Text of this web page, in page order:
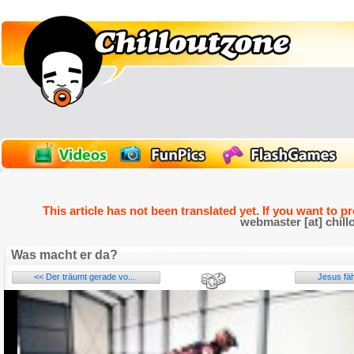
This article has not been translated yet. If you want to
webmaster [at]
Was macht er da?
<< Der träumt gerade vo... Jesus
Name: